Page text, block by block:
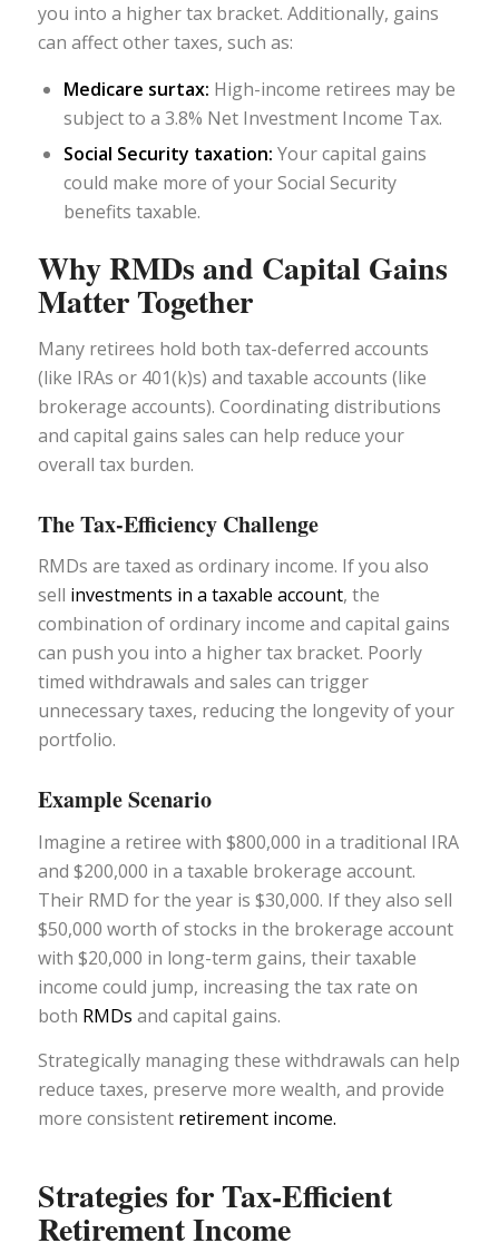
you into a higher tax bracket. Additionally, gains
can affect other taxes, such as:
Medicare surtax: High-income retirees may be
subject to a 3.8% Net Investment Income Tax.
Social Security taxation: Your capital gains
could make more of your Social Security
benefits taxable.
Why RMDs and Capital Gains
Matter Together
Many retirees hold both tax-deferred accounts
(like IRAs or 401(k)s) and taxable accounts (like
brokerage accounts). Coordinating distributions
and capital gains sales can help reduce your
overall tax burden.
The Tax-Efficiency Challenge
RMDs are taxed as ordinary income. If you also
sell investments in a taxable account, the
combination of ordinary income and capital gains
can push you into a higher tax bracket. Poorly
timed withdrawals and sales can trigger
unnecessary taxes, reducing the longevity of your
portfolio.
Example Scenario
Imagine a retiree with $800,000 in a traditional IRA
and $200,000 in a taxable brokerage account.
Their RMD for the year is $30,000. If they also sell
$50,000 worth of stocks in the brokerage account
with $20,000 in long-term gains, their taxable
income could jump, increasing the tax rate on
both RMDs and capital gains.
Strategically managing these withdrawals can help
reduce taxes, preserve more wealth, and provide
more consistent retirement income.
Strategies for Tax-Efficient
Retirement Income